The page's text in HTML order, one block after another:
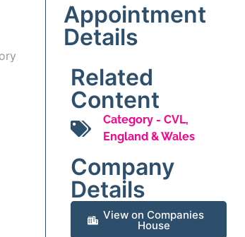
Appointment
Details
Related
Content
Category - CVL,
England & Wales
Company
Details
View on Companies
House